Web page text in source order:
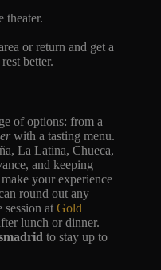
or return and get a
better.
of options: from a
with a tasting menu.
La Latina, Chueca,
and keeping
your experience
round out any
at Gold
lunch or dinner.
to stay up to